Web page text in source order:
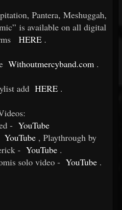
Pantera, Meshuggah,
is available on all digital
HERE.
Withoutmercyband.com.
add HERE .
- YouTube
YouTube , Playthrough by
- YouTube .
solo video - YouTube .